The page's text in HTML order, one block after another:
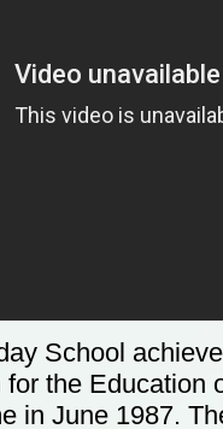
School
the Education
in June 1987.